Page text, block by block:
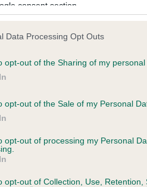
consent section.
Data Processing Opt Outs
opt-out of the Sharing of my personal
opt-out of the Sale of my Personal
opt-out of processing my Personal
opt-out of Collection, Use, Retention,
on our system to
the owner to